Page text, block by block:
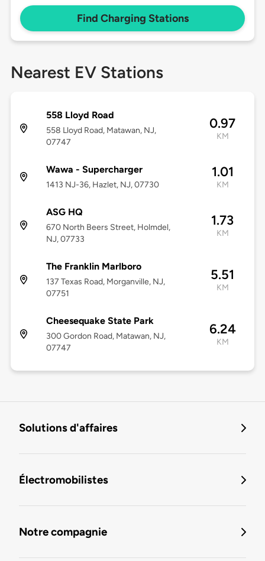
Find Charging Stations
Nearest EV Stations
558 Lloyd Road
558 Lloyd Road, Matawan, NJ,
07747
0.97
KM
Wawa - Supercharger
1413 NJ-36, Hazlet, NJ, 07730
1.01
KM
ASG HQ
670 North Beers Street, Holmdel,
NJ, 07733
1.73
KM
The Franklin Marlboro
137 Texas Road, Morganville, NJ,
07751
5.51
KM
Cheesequake State Park
300 Gordon Road, Matawan, NJ,
07747
6.24
KM
Solutions d'affaires
Électromobilistes
Notre compagnie